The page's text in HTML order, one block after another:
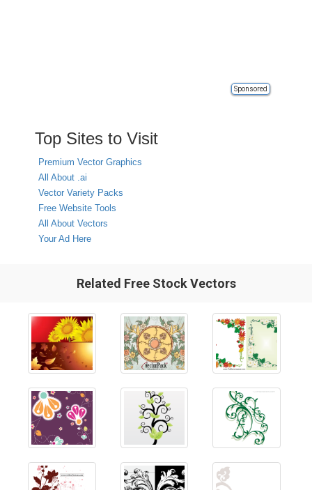
Sponsored
Top Sites to Visit
Premium Vector Graphics
All About .ai
Vector Variety Packs
Free Website Tools
All About Vectors
Your Ad Here
Related Free Stock Vectors